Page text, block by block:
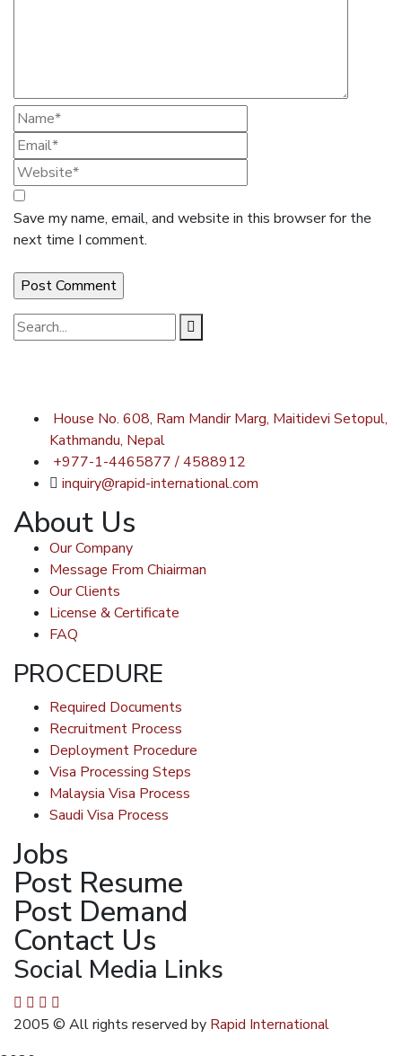
Save my name, email, and website in this browser for the
next time I comment.
House No. 608, Ram Mandir Marg, Maitidevi Setopul,
Kathmandu, Nepal
+977-1-4465877 / 4588912
inquiry@rapid-international.com
About Us
Our Company
Message From Chiairman
Our Clients
License & Certificate
FAQ
PROCEDURE
Required Documents
Recruitment Process
Deployment Procedure
Visa Processing Steps
Malaysia Visa Process
Saudi Visa Process
Jobs
Post Resume
Post Demand
Contact Us
Social Media Links
2005 © All rights reserved by Rapid International